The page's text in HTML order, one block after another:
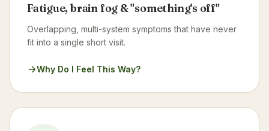
Fatigue, brain fog & "something's off"
Overlapping, multi-system symptoms that have never
fit into a single short visit.
Why Do I Feel This Way?